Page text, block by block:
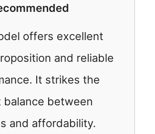
offers excellent
and reliable
It strikes the
balance between
and affordability.